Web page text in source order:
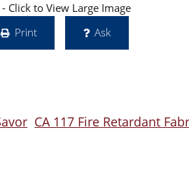
Click to View Large Image
Print Ask
CA 117 Fire Retardant